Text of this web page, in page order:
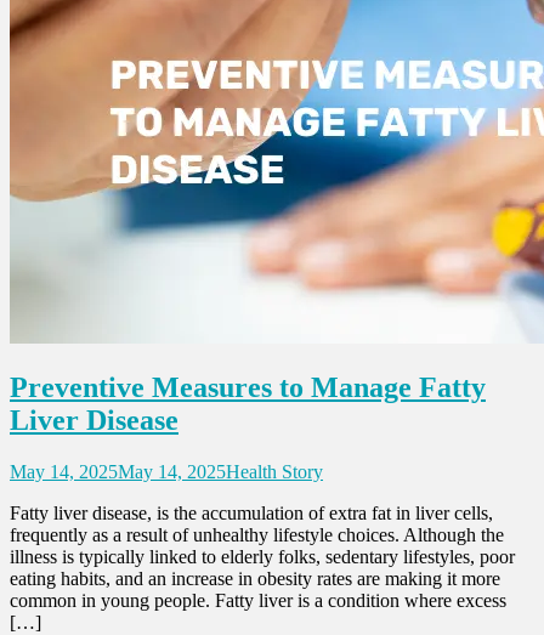
Preventive Measures to Manage Fatty
Liver Disease
May 14, 2025May 14, 2025Health Story
Fatty liver disease, is the accumulation of extra fat in liver cells,
frequently as a result of unhealthy lifestyle choices. Although the
illness is typically linked to elderly folks, sedentary lifestyles, poor
eating habits, and an increase in obesity rates are making it more
common in young people. Fatty liver is a condition where excess
[…]